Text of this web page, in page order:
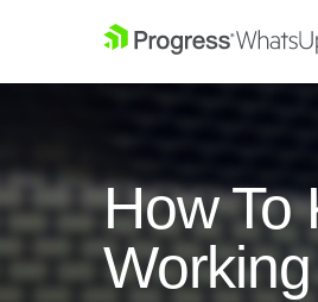
How To